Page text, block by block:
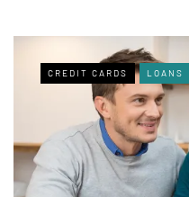
CREDIT CARDS LOANS